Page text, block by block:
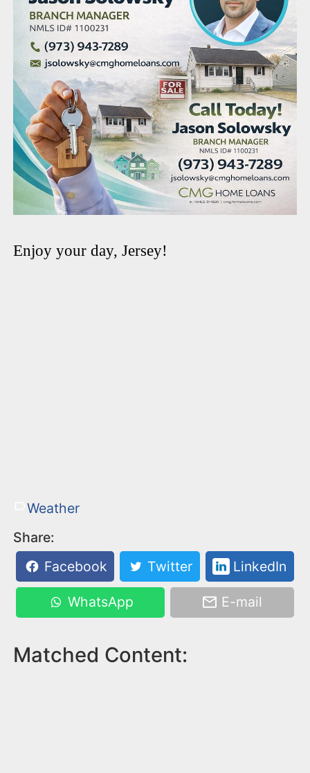
Enjoy your day, Jersey!
Weather
Share:
Facebook
Twitter LinkedIn
WhatsApp E-mail
Matched Content: